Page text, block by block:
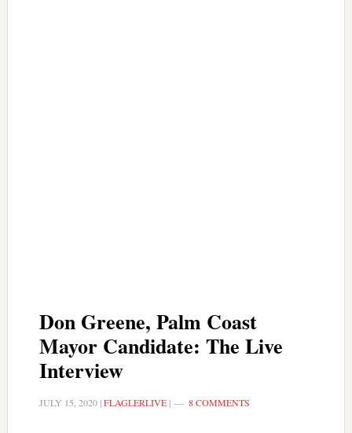
Don Greene, Palm Coast
Mayor Candidate: The Live
Interview
JULY 15, 2020|FLAGLERLIVE| 8 COMMENTS